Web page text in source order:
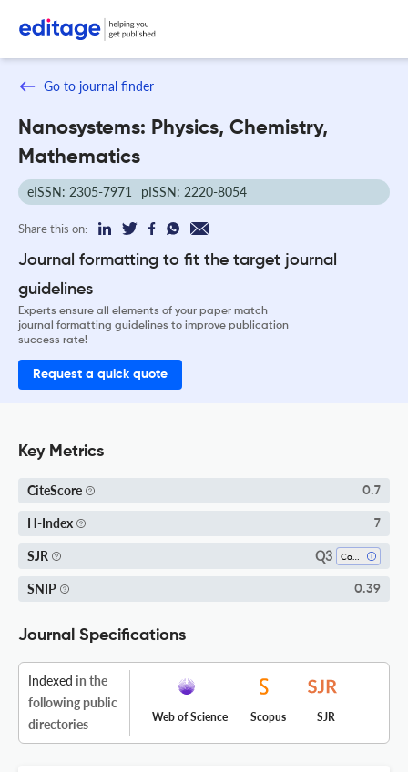
Go to journal finder
Nanosystems: Physics, Chemistry,
Mathematics
eISSN: 2305-7971 pISSN: 2220-8054
Share this on:
Journal formatting to fit the target journal
guidelines
Experts ensure all elements of your paper match
journal formatting guidelines to improve publication
success rate!
Request a quick quote
Key Metrics
CiteScore 0.7
H-Index 7
SJR Q3
SNIP 0.39
Journal Specifications
Indexed in the
following public
directories
Web of Science Scopus SJR